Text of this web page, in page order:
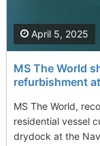
MS The World
refurbishment
MS The World,
residential vessel
drydock at the
April 5, 2025